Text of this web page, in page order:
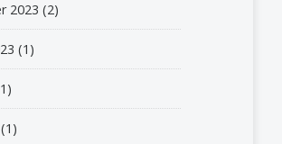
2023 (2)
(1)
(1)